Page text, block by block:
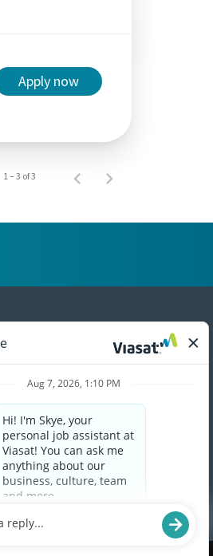
Apply now
1 – 3 of 3